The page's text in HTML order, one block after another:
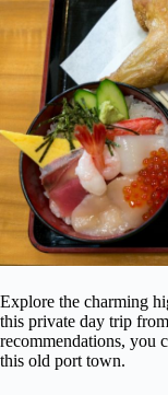
Explore the charming
this private day trip
recommendations, you
this old port town.